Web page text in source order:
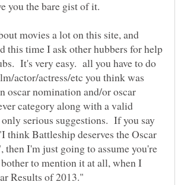
movies a lot on this site, and
this time I ask other hubbers for help
It's very easy. all you have to do
actor/actress/etc you think was
oscar nomination and/or oscar
category along with a valid
serious suggestions. If you say
think Battleship deserves the Oscar
then I'm just going to assume you're
to mention it at all, when I
Results of 2013."